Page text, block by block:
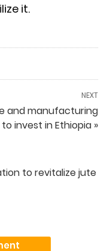
it.
NEXT
and manufacturing
invest in Ethiopia »
to revitalize jute